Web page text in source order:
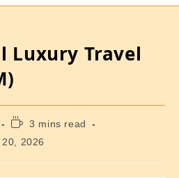
Travel
3 mins read
2026